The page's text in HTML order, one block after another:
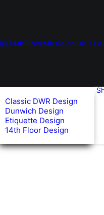
Classic DWR Design
Dunwich Design
Etiquette Design
14th Floor Design